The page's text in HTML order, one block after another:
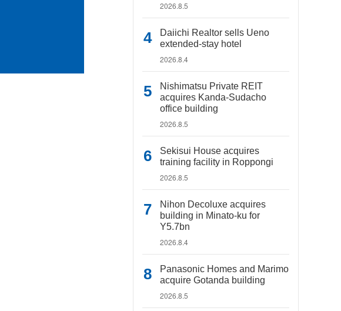
2026.8.5
Daiichi Realtor sells Ueno
extended-stay hotel
2026.8.4
Nishimatsu Private REIT
acquires Kanda-Sudacho
office building
2026.8.5
Sekisui House acquires
training facility in Roppongi
2026.8.5
Nihon Decoluxe acquires
building in Minato-ku for
Y5.7bn
2026.8.4
Panasonic Homes and Marimo
acquire Gotanda building
2026.8.5